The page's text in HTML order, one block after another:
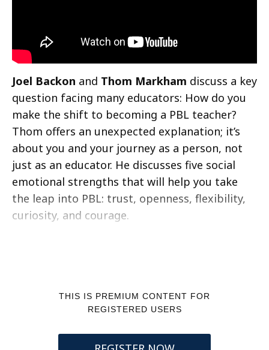
Joel Backon and Thom Markham discuss a key
question facing many educators: How do you
make the shift to becoming a PBL teacher?
Thom offers an unexpected explanation; it’s
about you and your journey as a person, not
just as an educator. He discusses five social
emotional strengths that will help you take
the leap into PBL: trust, openness, flexibility,
curiosity, and courage.
THIS IS PREMIUM CONTENT FOR
REGISTERED USERS